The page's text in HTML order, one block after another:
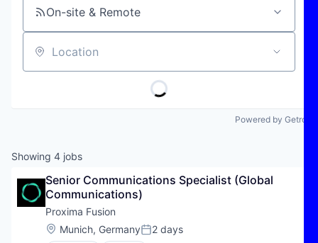
On-site & Remote
Location
Powered by Getro
Showing 4 jobs
Senior Communications Specialist (Global
Communications)
Proxima Fusion
Location:
Munich, GermanyPosted:
2 days